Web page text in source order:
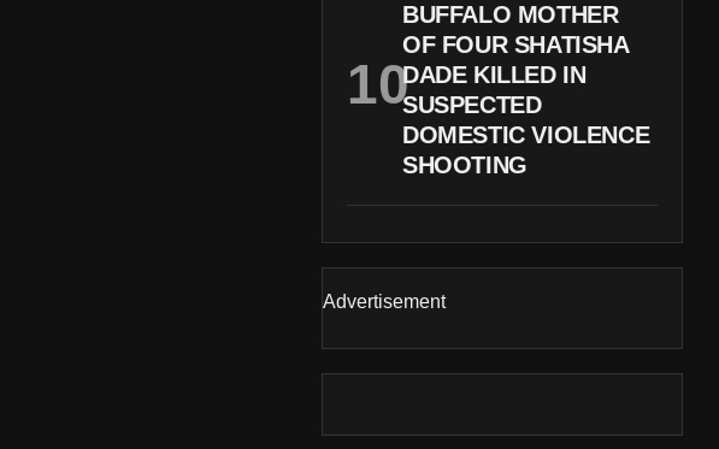
BUFFALO MOTHER
OF FOUR SHATISHA
DADE KILLED IN
SUSPECTED
DOMESTIC VIOLENCE
SHOOTING
Advertisement